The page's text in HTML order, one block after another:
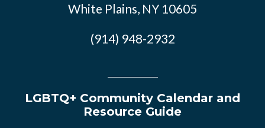
White Plains, NY 10605
(914) 948-2932
LGBTQ+ Community Calendar and
Resource Guide